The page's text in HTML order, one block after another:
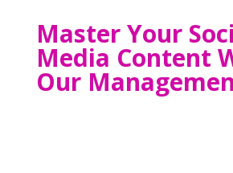
Master Your
Media Content
Our